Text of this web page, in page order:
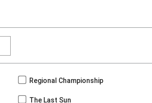
Regional Championship
The Last Sun